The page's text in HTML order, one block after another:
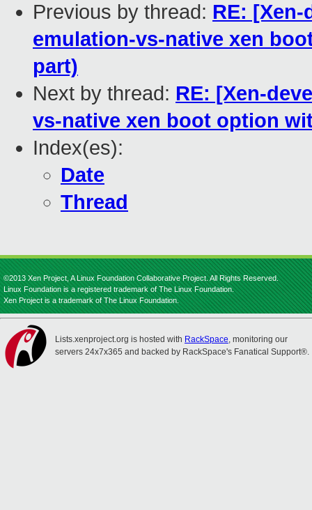
Previous by thread: RE: [Xen-
emulation-vs-native xen
part)
Next by thread: RE: [Xen-
vs-native xen boot option
Index(es):
Date
Thread
©2013 Xen Project, A Linux Foundation Collaborative Project. All Rights Reserved.
Linux Foundation is a registered trademark of The Linux Foundation.
Xen Project is a trademark of The Linux Foundation.
Lists.xenproject.org is hosted with RackSpace, monitoring our
servers 24x7x365 and backed by RackSpace's Fanatical Support®.